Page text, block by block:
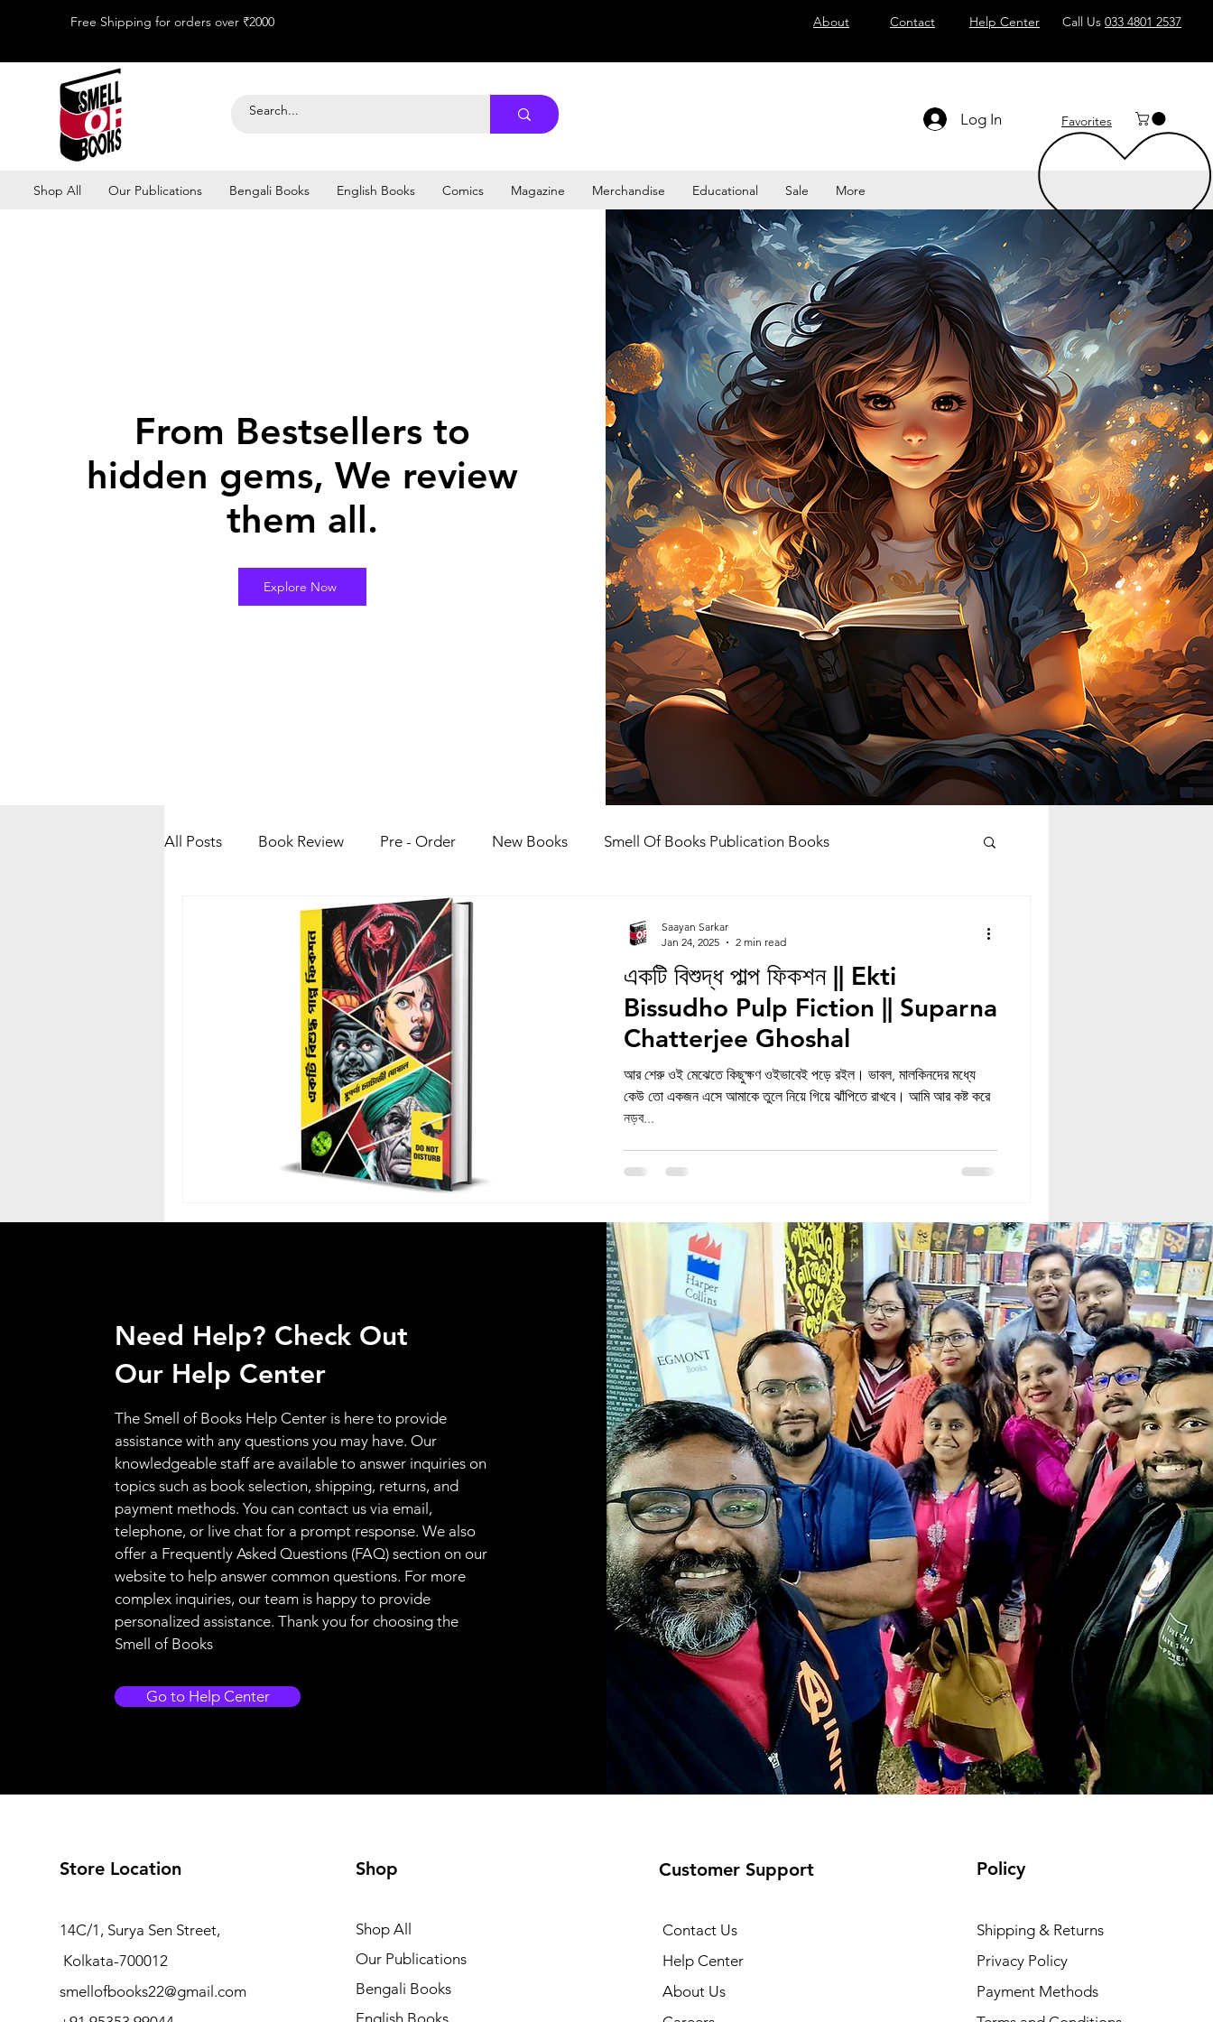
Free Shipping for orders over ₹2000 About Contact Help Center Call Us 033 4801 2537
Log In Favorites
Shop All Our Publications Bengali Books English Books Comics Magazine Merchandise Educational Sale More
From Bestsellers to
hidden gems, We review
them all.
Explore Now
All Posts Book Review Pre - Order New Books Smell Of Books Publication Books
Kolkata Book Fair 2025 Kolkata Book Fair 2026
একটি বিশুদ্ধ পাল্প ফিকশন || Ekti
Bissudho Pulp Fiction || Suparna
Chatterjee Ghoshal
আর শেরু ওই মেঝেতে কিছুক্ষণ ওইভাবেই পড়ে রইল। ভাবল, মালকিনদের মধ্যে
কেউ তো একজন এসে আমাকে তুলে নিয়ে গিয়ে ঝাঁপিতে রাখবে। আমি আর কষ্ট করে
নড়ব...
Saayan Sarkar
Jan 24, 2025
2 min read
Need Help? Check Out
Our Help Center
The Smell of Books Help Center is here to provide
assistance with any questions you may have. Our
knowledgeable staff are available to answer inquiries on
topics such as book selection, shipping, returns, and
payment methods. You can contact us via email,
telephone, or live chat for a prompt response. We also
offer a Frequently Asked Questions (FAQ) section on our
website to help answer common questions. For more
complex inquiries, our team is happy to provide
personalized assistance. Thank you for choosing the
Smell of Books
Go to Help Center
Store Location
14C/1, Surya Sen Street,
Kolkata-700012
smellofbooks22@gmail.com
Shop
Shop All
Our Publications
Bengali Books
English Books
Customer Support
Contact Us
Help Center
About Us
Policy
Shipping & Returns
Privacy Policy
Payment Methods